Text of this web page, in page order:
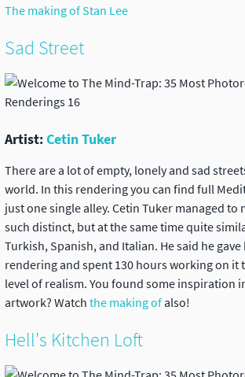
The making of Stan Lee
Sad Street
Artist:Cetin Tuker
There are a lot of empty, lonely and sad
world. In this rendering you can find full
just one single alley. Cetin Tuker managed to
such distinct, but at the same time quite
Turkish, Spanish, and Italian. He said he
rendering and spent 130 hours working on it
level of realism. You found some inspiration
artwork? Watchthe making ofalso!
Hell's Kitchen Loft